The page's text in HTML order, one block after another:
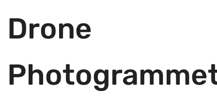
Drone